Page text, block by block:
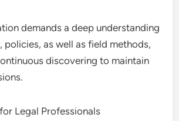
demands a deep understanding
policies, as well as field methods,
discovering to maintain
Legal Professionals